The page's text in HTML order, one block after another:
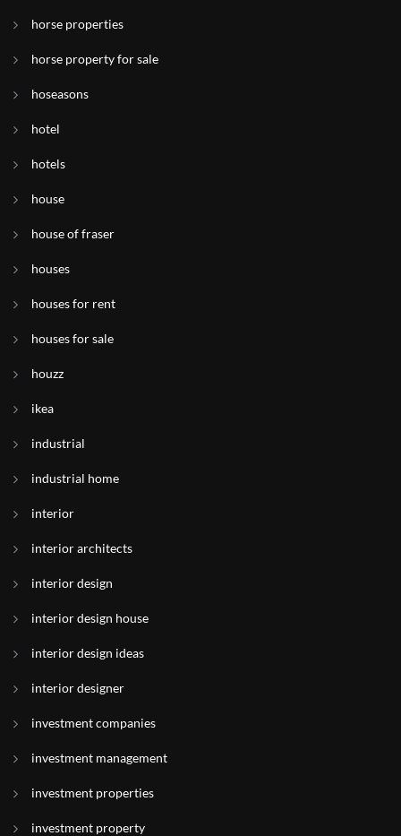
horse properties
horse property for sale
hoseasons
hotel
hotels
house
house of fraser
houses
houses for rent
houses for sale
houzz
ikea
industrial
industrial home
interior
interior architects
interior design
interior design house
interior design ideas
interior designer
investment companies
investment management
investment properties
investment property